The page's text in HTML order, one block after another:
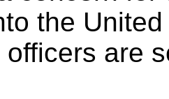
the
officers are